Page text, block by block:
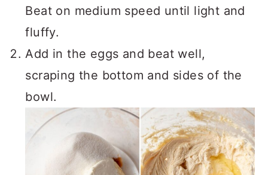
Beat on medium speed until light and
fluffy.
Add in the eggs and beat well,
scraping the bottom and sides of the
bowl.